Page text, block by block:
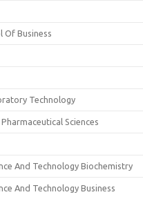
Of Business
Technology
Sciences
And Technology Biochemistry
And Technology Business